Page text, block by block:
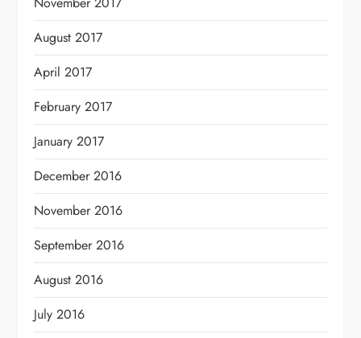
August 2017
April 2017
February 2017
January 2017
December 2016
November 2016
September 2016
August 2016
July 2016